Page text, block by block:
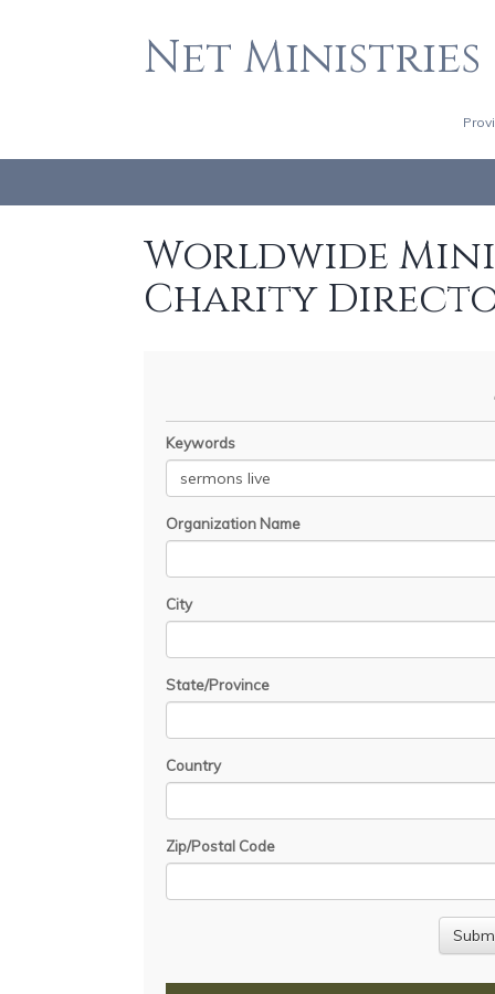
Net Ministries
Worldwide
Charity
Keywords
Organization Name
City
State/Province
Country
Zip/Postal Code